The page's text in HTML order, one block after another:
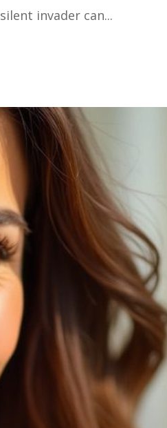
invader can...